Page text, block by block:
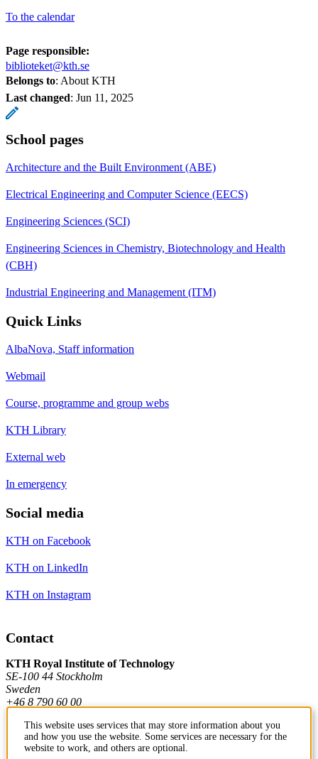
To the calendar
Page responsible:
biblioteket@kth.se
Belongs to: About KTH
Last changed: Jun 11, 2025
School pages
Architecture and the Built Environment (ABE)
Electrical Engineering and Computer Science (EECS)
Engineering Sciences (SCI)
Engineering Sciences in Chemistry, Biotechnology and Health
(CBH)
Industrial Engineering and Management (ITM)
Quick Links
AlbaNova, Staff information
Webmail
Course, programme and group webs
KTH Library
External web
In emergency
Social media
KTH on Facebook
KTH on LinkedIn
KTH on Instagram
Contact
KTH Royal Institute of Technology
SE-100 44 Stockholm
Sweden
+46 8 790 60 00
Contact KTH
This website uses services that may store information about you
and how you use the website. Some services are necessary for the
website to work, and others are optional.